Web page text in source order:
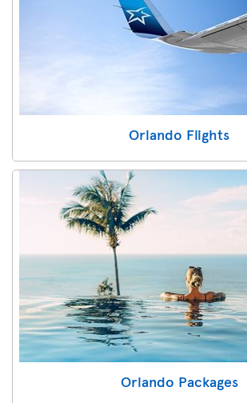
Orlando Flights
Orlando Packages